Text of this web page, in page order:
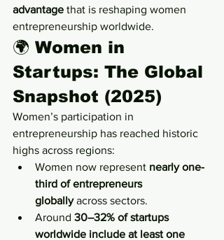
advantage that is reshaping women
entrepreneurship worldwide.
🌍 Women in
Startups: The Global
Snapshot (2025)
Women’s participation in
entrepreneurship has reached historic
highs across regions:
Women now represent nearly one-
third of entrepreneurs
globally across sectors.
Around 30–32% of startups
worldwide include at least one